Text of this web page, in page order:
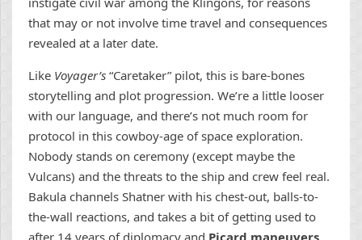
that may or not involve time travel and consequences
revealed at a later date.
Like Voyager’s “Caretaker” pilot, this is bare-bones
storytelling and plot progression. We’re a little looser
with our language, and there’s not much room for
protocol in this cowboy-age of space exploration.
Nobody stands on ceremony (except maybe the
Vulcans) and the threats to the ship and crew feel real.
Bakula channels Shatner with his chest-out, balls-to-
the-wall reactions, and takes a bit of getting used to
after 14 years of diplomacy and Picard maneuvers.